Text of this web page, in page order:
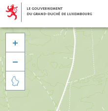


